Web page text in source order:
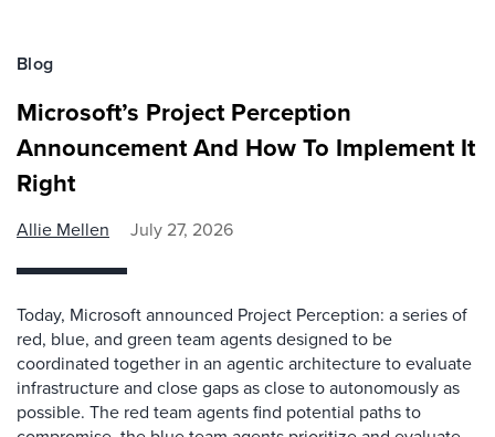
Blog
Microsoft’s Project Perception
Announcement And How To Implement It
Right
Allie Mellen July 27, 2026
Today, Microsoft announced Project Perception: a series of
red, blue, and green team agents designed to be
coordinated together in an agentic architecture to evaluate
infrastructure and close gaps as close to autonomously as
possible. The red team agents find potential paths to